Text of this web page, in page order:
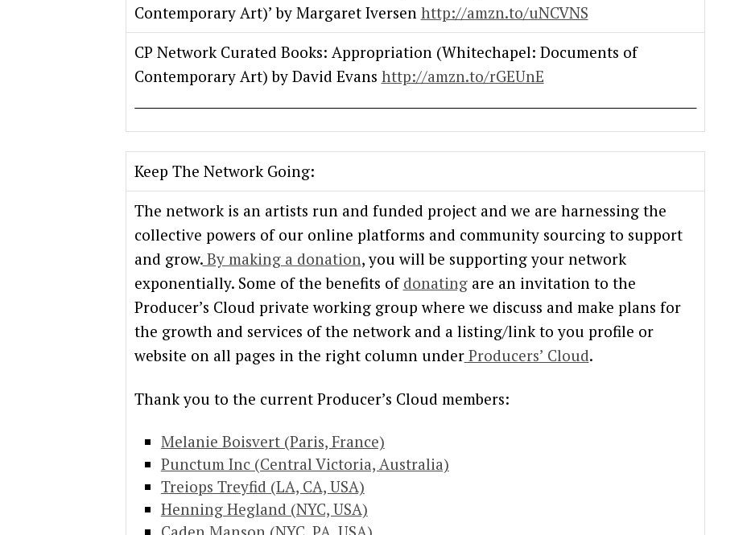
Contemporary Art)’ by Margaret Iversen http://amzn.to/uNCVNS
CP Network Curated Books: Appropriation (Whitechapel: Documents of
Contemporary Art) by David Evans http://amzn.to/rGEUnE
Keep The Network Going:
The network is an artists run and funded project and we are harnessing the
collective powers of our online platforms and community sourcing to support
and grow.By making a donation, you will be supporting your network
exponentially. Some of the benefits of donatingare an invitation to the
Producer’s Cloud private working group where we discuss and make plans for
the growth and services of the network and a listing/link to you profile or
website on all pages in the right column underProducers’ Cloud.
Thank you to the current Producer’s Cloud members:
Melanie Boisvert (Paris, France)
Punctum Inc (Central Victoria, Australia)
Treiops Treyfid (LA, CA, USA)
Henning Hegland (NYC, USA)